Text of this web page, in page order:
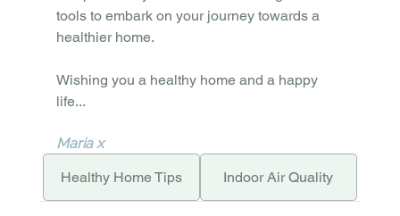
tools to embark on your journey towards a
healthier home.
Wishing you a healthy home and a happy
life...
Maria x
Healthy Home Tips
Indoor Air Quality